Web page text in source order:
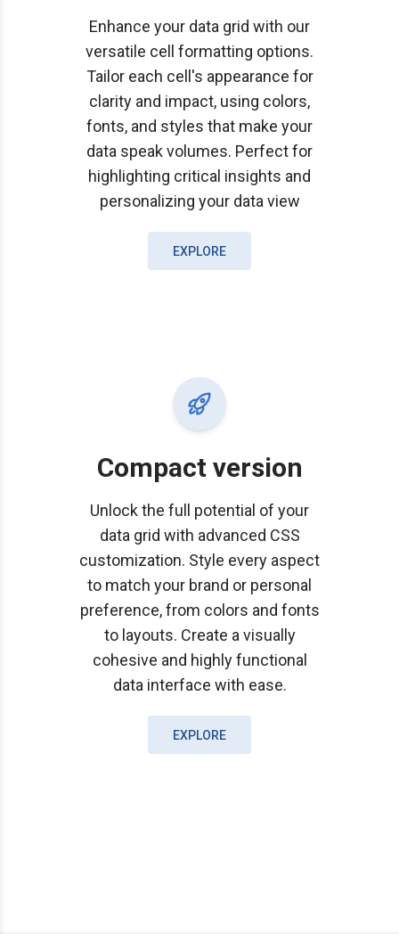
Enhance your data grid with our
versatile cell formatting options.
Tailor each cell's appearance for
clarity and impact, using colors,
fonts, and styles that make your
data speak volumes. Perfect for
highlighting critical insights and
personalizing your data view
EXPLORE
Compact version
Unlock the full potential of your
data grid with advanced CSS
customization. Style every aspect
to match your brand or personal
preference, from colors and fonts
to layouts. Create a visually
cohesive and highly functional
data interface with ease.
EXPLORE